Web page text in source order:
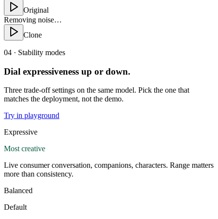
Original
Removing noise…
Clone
04 · Stability modes
Dial expressiveness up or down.
Three trade-off settings on the same model. Pick the one that
matches the deployment, not the demo.
Try in playground
Expressive
Most creative
Live consumer conversation, companions, characters. Range matters
more than consistency.
Balanced
Default